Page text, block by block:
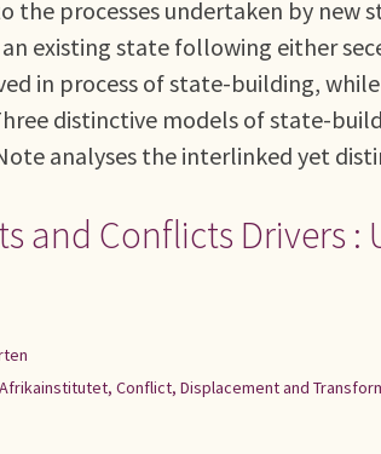
the processes undertaken by new
existing state following either
in process of state-building,
distinctive models of state-
analyses the interlinked yet
and Conflicts Drivers
Conflict, Displacement and